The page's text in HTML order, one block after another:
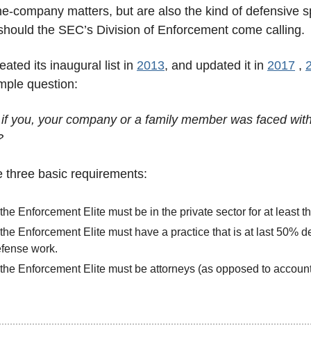
company matters, but are also the kind of defensive
the SEC’s Division of Enforcement come calling.
its inaugural list in 2013, and updated it in 2017 ,
question:
you, your company or a family member was faced
basic requirements:
Enforcement Elite must be in the private sector for at least
Enforcement Elite must have a practice that is at last 50%
work.
Enforcement Elite must be attorneys (as opposed to